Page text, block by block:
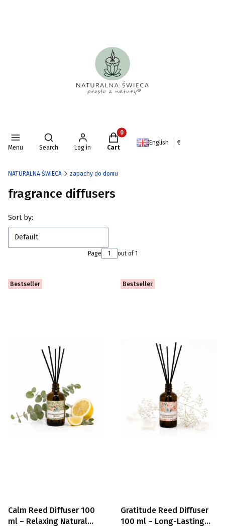
Menu
Open search engine
Search Log in
Products in the cart: 0. See
Cart
English €
NATURALNA ŚWIECA zapachy do domu
fragrance diffusers
List of products
Sort by:
Default
Page out of 1
Bestseller
Calm Reed Diffuser 100
ml – Relaxing Natural
Bestseller
Gratitude Reed Diffuser
100 ml – Long-Lasting